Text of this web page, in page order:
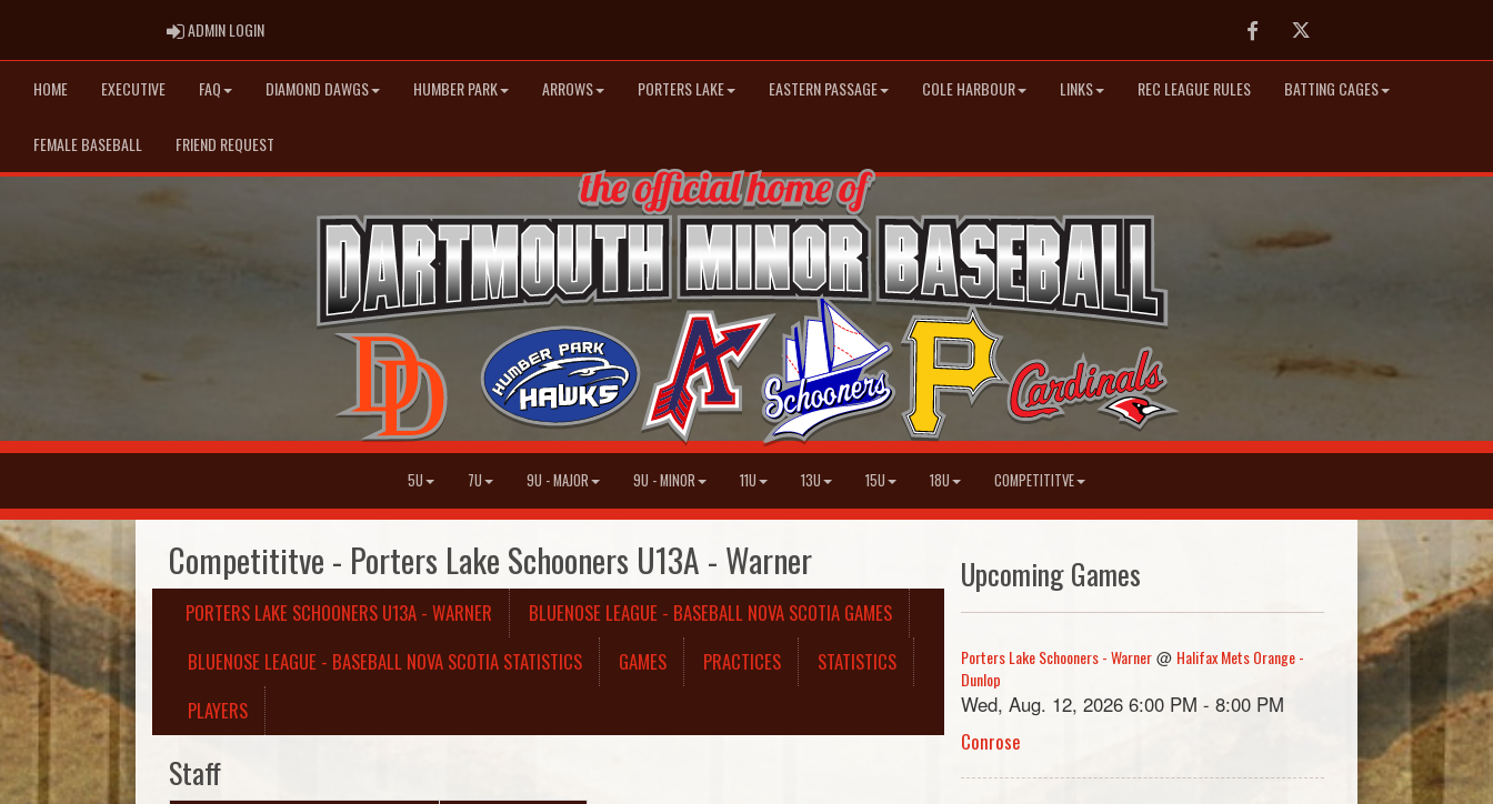
ADMIN LOGINADMIN LOGIN FacebookTwitter
HOME EXECUTIVE FAQ DIAMOND DAWGS HUMBER PARK ARROWS PORTERS LAKE EASTERN PASSAGE COLE HARBOUR LINKS REC LEAGUE RULES BATTING CAGES
FEMALE BASEBALL FRIEND REQUEST
5U 7U 9U - MAJOR 9U - MINOR 11U 13U 15U 18U COMPETITITVE
Competititve - Porters Lake Schooners U13A - Warner
PORTERS LAKE SCHOONERS U13A - WARNER
BLUENOSE LEAGUE - BASEBALL NOVA SCOTIA GAMES
BLUENOSE LEAGUE - BASEBALL NOVA SCOTIA STATISTICS
GAMES PRACTICES
STATISTICS
PLAYERS
Staff
Upcoming Games
Porters Lake Schooners - Warner @ Halifax Mets Orange -
Dunlop
Wed, Aug. 12, 2026 6:00 PM - 8:00 PM
Conrose